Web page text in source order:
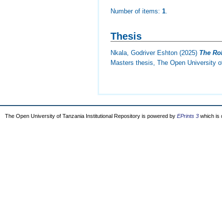
Number of items:1.
Thesis
Nkala, Godriver Eshton (2025) The
Masters thesis, The Open University
The Open University of Tanzania Institutional Repository is powered by EPrints 3 which is